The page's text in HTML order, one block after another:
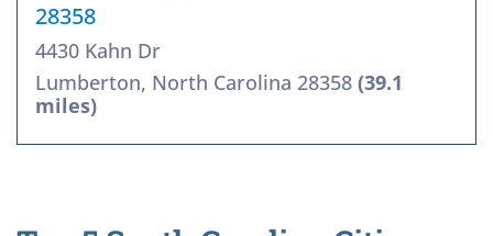
28358
4430 Kahn Dr
Lumberton, North Carolina 28358 (39.1
miles)